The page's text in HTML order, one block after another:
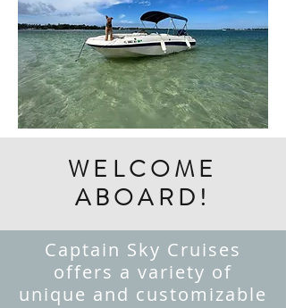
WELCOME
ABOARD!
Captain Sky Cruises
offers a variety of
unique and customizable